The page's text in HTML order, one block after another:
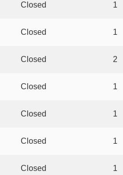
Closed 1
Closed 1
Closed 2
Closed 1
Closed 1
Closed 1
Closed 1